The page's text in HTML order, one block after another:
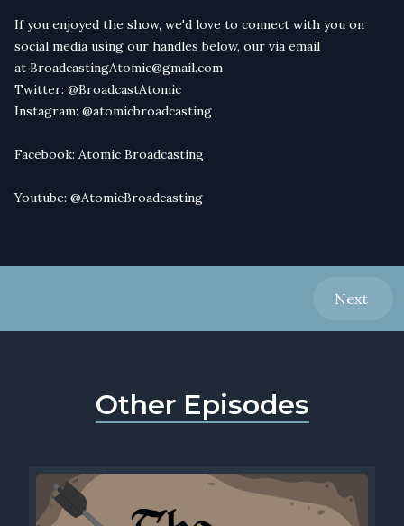
If you enjoyed the show, we'd love to connect with you on
social media using our handles below, our via email
at BroadcastingAtomic@gmail.com
Twitter: @BroadcastAtomic
Instagram: @atomicbroadcasting
Facebook: Atomic Broadcasting
Youtube: @AtomicBroadcasting
Next
Other Episodes